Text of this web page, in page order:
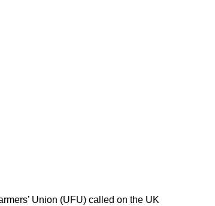
Union (UFU) called on the UK